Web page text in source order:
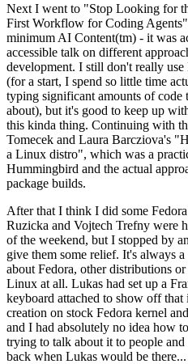
Next I went to "Stop Looking for
First Workflow for Coding
minimum AI Content(tm) - it was
accessible talk on different
development. I still don't really
(for a start, I spend so little time
typing significant amounts of
about), but it's good to keep up
this kinda thing. Continuing with
Tomecek and Laura Barcziova's
a Linux distro", which was a
Hummingbird and the actual
package builds.
After that I think I did some
Ruzicka and Vojtech Trefny were
of the weekend, but I stopped by
give them some relief. It's always
about Fedora, other distributions
Linux at all. Lukas had set up a
keyboard attached to show off
creation on stock Fedora kernel
and I had absolutely no idea how
trying to talk about it to people
back when Lukas would be there...